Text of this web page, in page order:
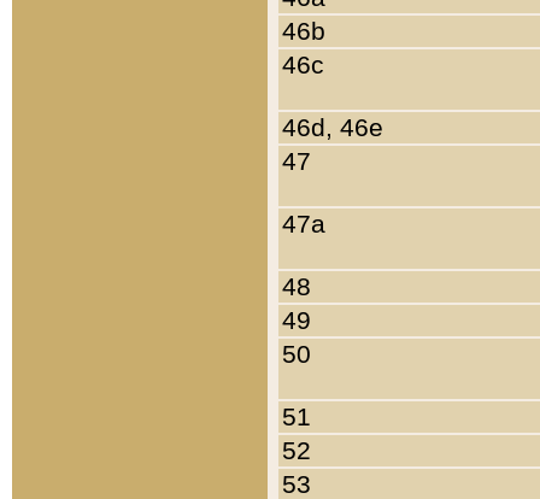
46b
46c
46d, 46e
47
47a
48
49
50
51
52
53